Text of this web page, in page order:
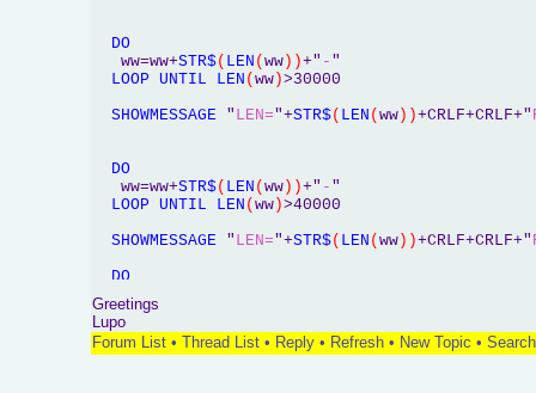
DO
   ww=ww+
STR$( LEN ( ww ) )+" - "
LOOP
UNTIL LEN ( ww )>30000
SHOWMESSAGE " LEN="+STR$( LEN ( ww ) )+CRLF+CRLF+"
DO
   ww=ww+
STR$( LEN ( ww ) )+" - "
LOOP
UNTIL LEN ( ww )>40000
SHOWMESSAGE " LEN="+STR$( LEN ( ww ) )+CRLF+CRLF+"
DO
   ww=ww+
LOOP
SHOWMESSAGE " LEN= "+STR$ (LEN( ww ))+CRLF+CRLF+"
Greetings
Lupo
Forum List • Thread List • Reply • Refresh • New Topic • Search